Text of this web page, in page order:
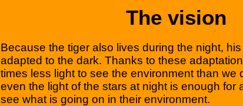
The vision
Because the tiger also lives during the night,
adapted to the dark. Thanks to these
times less light to see the environment than we
even the light of the stars at night is enough for
see what is going on in their environment.